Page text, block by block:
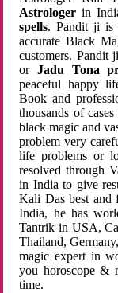
Astrologer in
spells. Pandit ji is
accurate Black
customers. Pandit
orJadu Tona
peaceful happy
Book and
thousands of
black magic and
problem very
life problems or
resolved through
in India to give
Kali Das best and
India, he has
Tantrik in USA,
Thailand,
magic expert in
you horoscope &
time.